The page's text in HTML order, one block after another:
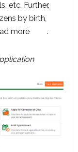
etc. Further,
by birth,
more
.